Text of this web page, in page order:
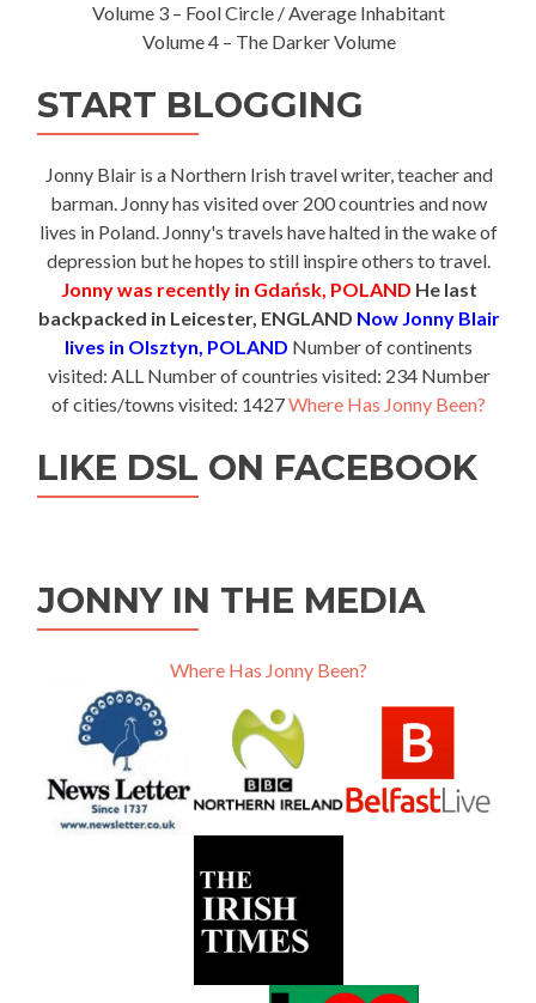
Volume 3 – Fool Circle / Average Inhabitant
Volume 4 – The Darker Volume
START BLOGGING
Jonny Blair is a Northern Irish travel writer, teacher and
barman. Jonny has visited over 200 countries and now
lives in Poland. Jonny's travels have halted in the wake of
depression but he hopes to still inspire others to travel.
Jonny was recently in Gdańsk, POLAND He last
backpacked in Leicester, ENGLAND Now Jonny Blair
lives in Olsztyn, POLAND Number of continents
visited: ALL Number of countries visited: 234 Number
of cities/towns visited: 1427Where Has Jonny Been?
LIKE DSL ON FACEBOOK
JONNY IN THE MEDIA
Where Has Jonny Been?